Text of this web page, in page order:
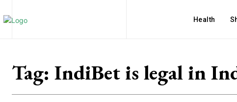
Health
Tag: IndiBet is legal in